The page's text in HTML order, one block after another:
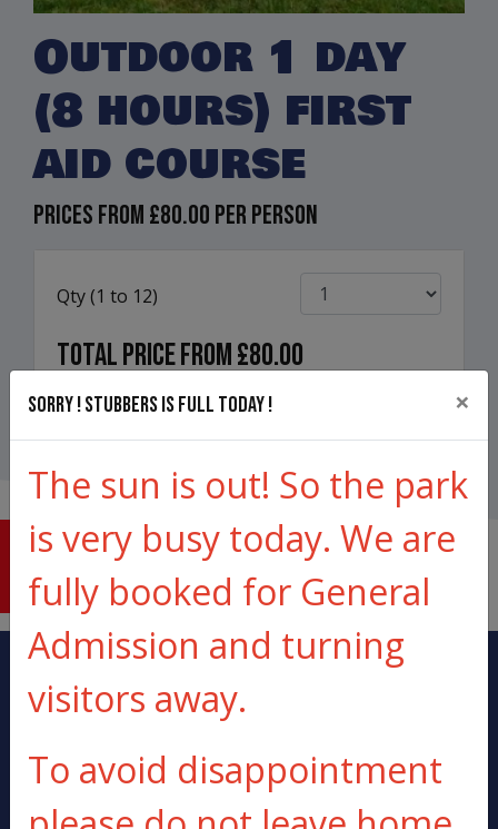
Outdoor 1 day
(8 hours) first
aid course
Prices from £80.00 per person
Qty (1 to 12)
Total price from£80.00
Book Now
THE
LOWDOWN
LONDON PROVIDED
Sorry ! Stubbers is full today ! ×
The sun is out! So the park
is very busy today. We are
fully booked for General
Admission and turning
visitors away.
To avoid disappointment